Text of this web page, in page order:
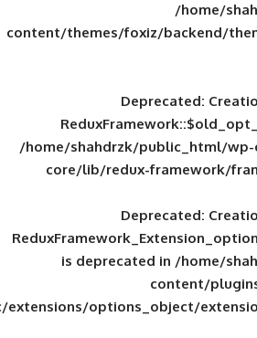
content/themes/
/home/shahdrzk/
core/lib/redux-
is
framework/inc/extensions/